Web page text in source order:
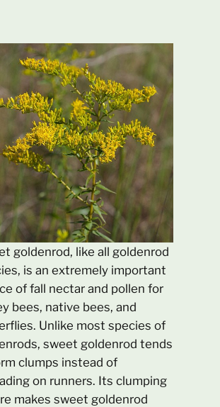
goldenrod, like all goldenrod
is an extremely important
of fall nectar and pollen for
bees, native bees, and
Unlike most species of
sweet goldenrod tends
clumps instead of
on runners. Its clumping
makes sweet goldenrod